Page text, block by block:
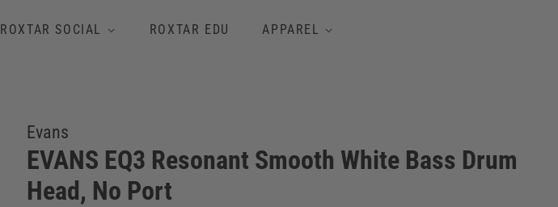
ROXTAR SOCIAL ROXTAR EDU APPAREL
Evans
EVANS EQ3 Resonant Smooth White Bass Drum
Head, No Port